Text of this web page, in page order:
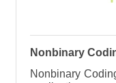
Nonbinary
Nonbinary